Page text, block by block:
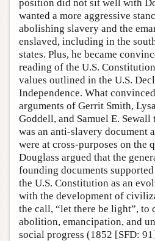
position did not sit well with
wanted a more aggressive
abolishing slavery and the
enslaved, including in the
states. Plus, he became
reading of the U.S.
values outlined in the U.S.
Independence. What
arguments of Gerrit Smith,
Goddell, and Samuel E.
was an anti-slavery document
were at cross-purposes on the
Douglass argued that the
founding documents
the U.S. Constitution as an
with the development of
the call, “let there be light”, to
abolition, emancipation, and
social progress (1852 [SFD: